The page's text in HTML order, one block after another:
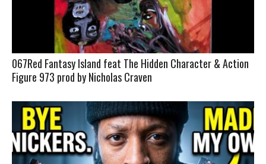
067Red Fantasy Island feat The Hidden Character & Action
Figure 973 prod by Nicholas Craven